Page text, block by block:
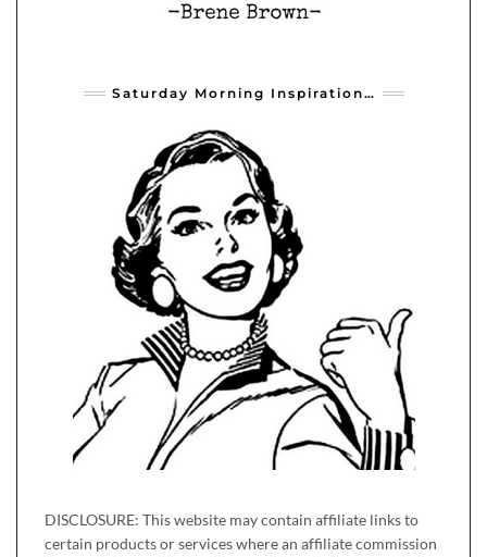
Saturday Morning Inspiration…
DISCLOSURE: This website may contain affiliate links to
certain products or services where an affiliate commission